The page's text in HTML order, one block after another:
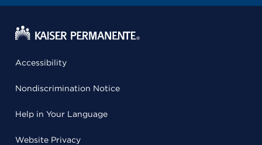
Accessibility
Nondiscrimination Notice
Help in Your Language
Website Privacy